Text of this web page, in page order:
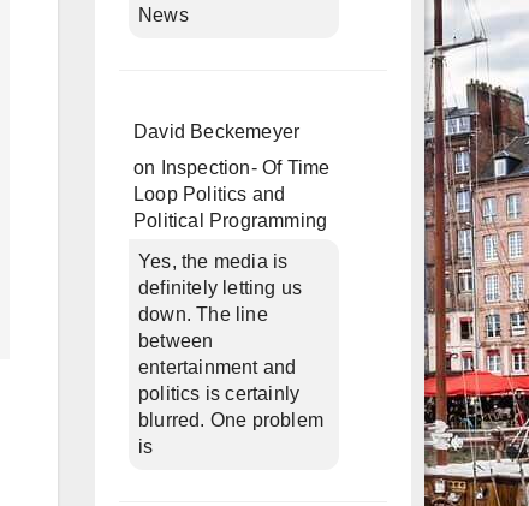
News
David Beckemeyer
on
Inspection- Of Time
Loop Politics and
Political Programming
Yes, the media is
definitely letting us
down. The line
between
entertainment and
politics is certainly
blurred. One problem
is